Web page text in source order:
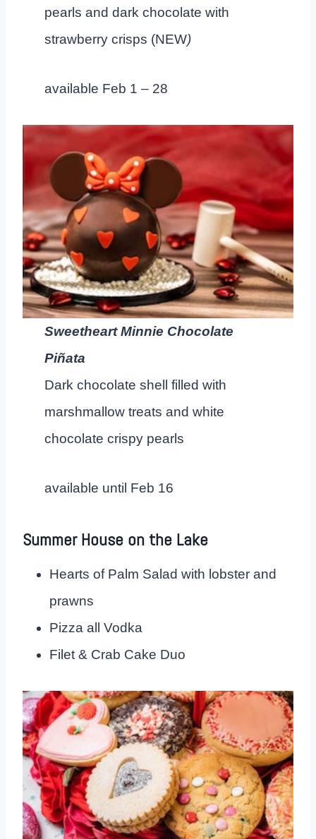
pearls and dark chocolate with
strawberry crisps (NEW)
available Feb 1 – 28
Sweetheart Minnie Chocolate
Piñata
Dark chocolate shell filled with
marshmallow treats and white
chocolate crispy pearls
available until Feb 16
Summer House on the Lake
Hearts of Palm Salad with lobster and
prawns
Pizza all Vodka
Filet & Crab Cake Duo